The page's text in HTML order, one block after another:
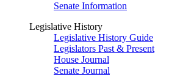
Senate Information
Legislative History
Legislative History Guide
Legislators Past & Present
House Journal
Senate Journal